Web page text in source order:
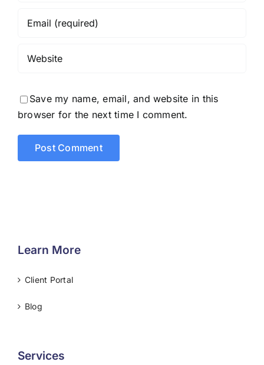
Save my name, email, and website in this
browser for the next time I comment.
Learn More
Client Portal
Blog
Services